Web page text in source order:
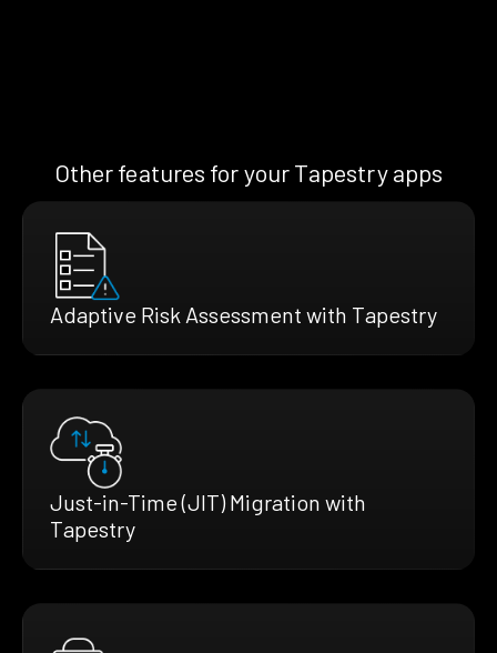
Other features for your Tapestry apps
Adaptive Risk Assessment with Tapestry
Just-in-Time (JIT) Migration with
Tapestry